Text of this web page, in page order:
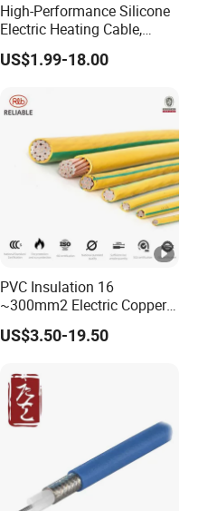
High-Performance Silicone
Electric Heating Cable,
Temperature-Sensing Wire
for Efficient Home Floor
Energy-Saving, Durable,
Safe & Reli
US$1.99-18.00
PVC Insulation 16
~300mm2 Electric Copper
Clad Steel Strand Wire
Cable for Grounding
US$3.50-19.50